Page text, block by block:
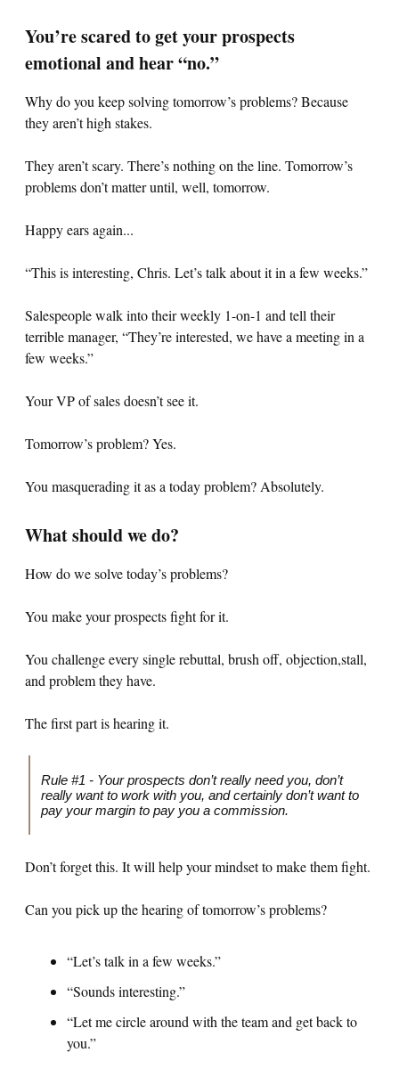
You’re scared to get your prospects
emotional and hear “no.”
Why do you keep solving tomorrow’s problems? Because
they aren’t high stakes.
They aren’t scary. There’s nothing on the line. Tomorrow’s
problems don’t matter until, well, tomorrow.
Happy ears again...
“This is interesting, Chris. Let’s talk about it in a few weeks.”
Salespeople walk into their weekly 1-on-1 and tell their
terrible manager, “They’re interested, we have a meeting in a
few weeks.”
Your VP of sales doesn’t see it.
Tomorrow’s problem? Yes.
You masquerading it as a today problem? Absolutely.
What should we do?
How do we solve today’s problems?
You make your prospects fight for it.
You challenge every single rebuttal, brush off, objection,stall,
and problem they have.
The first part is hearing it.
Rule #1 - Your prospects don’t really need you, don’t
really want to work with you, and certainly don’t want to
pay your margin to pay you a commission.
Don’t forget this. It will help your mindset to make them fight.
Can you pick up the hearing of tomorrow’s problems?
“Let’s talk in a few weeks.”
“Sounds interesting.”
“Let me circle around with the team and get back to
you.”